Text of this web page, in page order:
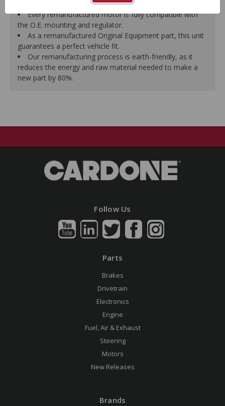
Every remanufactured motor is fully compatible with
the O.E. mounting and regulator.
As a remanufactured Original Equipment part, this unit
guarantees a perfect vehicle fit.
Our remanufacturing process is earth-friendly, as it
reduces the energy and raw material needed to make a
new part by 80%.
Follow Us
Parts
Brakes
Drivetrain
Electronics
Engine
Fuel, Air & Exhaust
Steering
Motors
New Releases
Brands